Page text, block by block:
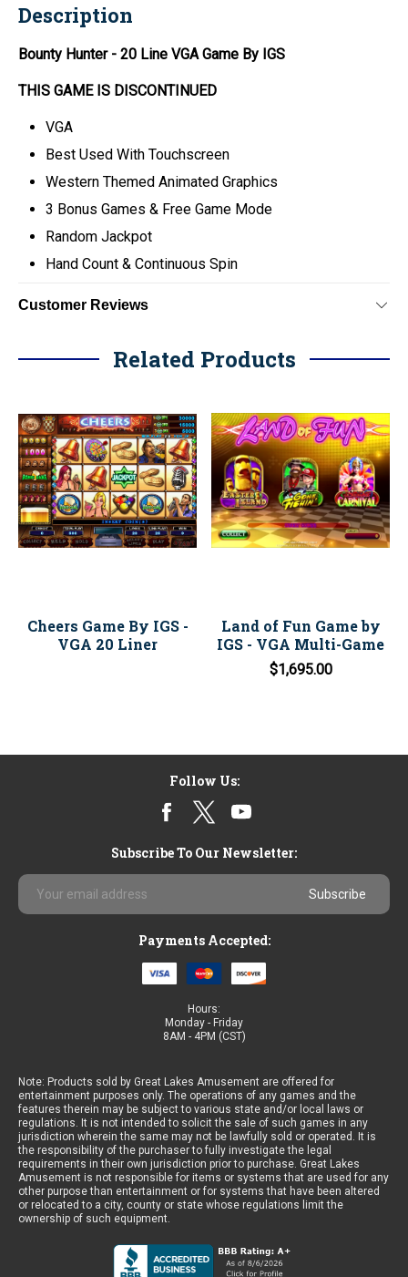
Description
Bounty Hunter - 20 Line VGA Game By IGS
THIS GAME IS DISCONTINUED
VGA
Best Used With Touchscreen
Western Themed Animated Graphics
3 Bonus Games & Free Game Mode
Random Jackpot
Hand Count & Continuous Spin
Customer Reviews
Related Products
Cheers Game By IGS -
VGA 20 Liner
Land of Fun Game by
IGS - VGA Multi-Game
$1,695.00
Follow Us:
Subscribe To Our Newsletter:
Email
Address
Payments Accepted:
Hours:
Monday - Friday
8AM - 4PM (CST)
Note: Products sold by Great Lakes Amusement are offered for
entertainment purposes only. The operations of any games and the
features therein may be subject to various state and/or local laws or
regulations. It is not intended to solicit the sale of such games in any
jurisdiction wherein the same may not be lawfully sold or operated. It is
the responsibility of the purchaser to fully investigate the legal
requirements in their own jurisdiction prior to purchase. Great Lakes
Amusement is not responsible for items or systems that are used for any
other purpose than entertainment or for systems that have been altered
or relocated to a city, county or state whose regulations limit the
ownership of such equipment.